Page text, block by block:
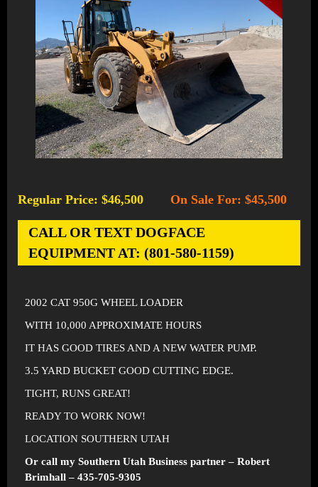
Regular Price: $46,500 On Sale For: $45,500
CALL OR TEXT DOGFACE
EQUIPMENT AT: (801-580-1159)
2002 CAT 950G WHEEL LOADER
WITH 10,000 APPROXIMATE HOURS
IT HAS GOOD TIRES AND A NEW WATER PUMP.
3.5 YARD BUCKET GOOD CUTTING EDGE.
TIGHT, RUNS GREAT!
READY TO WORK NOW!
LOCATION SOUTHERN UTAH
Or call my Southern Utah Business partner – Robert
Brimhall – 435-705-9305